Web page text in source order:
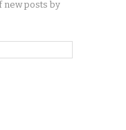
new posts by